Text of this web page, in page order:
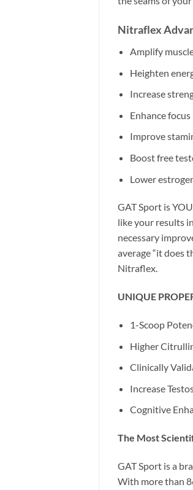
Nitraflex
Amplify
Heighten
Increase
Enhance focus
Improve
Boost free
Lower
GAT Sport is
like your results
necessary
average “it does
Nitraflex.
UNIQUE
1-Scoop
Higher
Clinically
Increase
Cognitive
The Most
GAT Sport is a
With more than